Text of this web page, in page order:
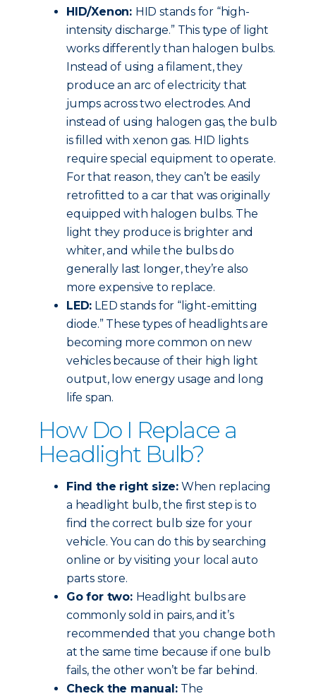
HID/Xenon: HID stands for “high-
intensity discharge.” This type of light
works differently than halogen bulbs.
Instead of using a filament, they
produce an arc of electricity that
jumps across two electrodes. And
instead of using halogen gas, the bulb
is filled with xenon gas. HID lights
require special equipment to operate.
For that reason, they can’t be easily
retrofitted to a car that was originally
equipped with halogen bulbs. The
light they produce is brighter and
whiter, and while the bulbs do
generally last longer, they’re also
more expensive to replace.
LED: LED stands for “light-emitting
diode.” These types of headlights are
becoming more common on new
vehicles because of their high light
output, low energy usage and long
life span.
How Do I Replace a
Headlight Bulb?
Find the right size: When replacing
a headlight bulb, the first step is to
find the correct bulb size for your
vehicle. You can do this by searching
online or by visiting your local auto
parts store.
Go for two: Headlight bulbs are
commonly sold in pairs, and it’s
recommended that you change both
at the same time because if one bulb
fails, the other won’t be far behind.
Check the manual: The